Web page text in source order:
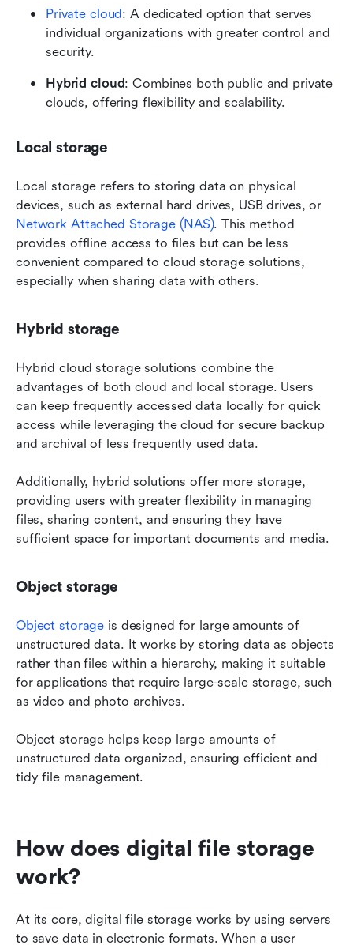
Private cloud: A dedicated option that serves
individual organizations with greater control and
security.
Hybrid cloud: Combines both public and private
clouds, offering flexibility and scalability.
Local storage
Local storage refers to storing data on physical
Network Attached Storage (NAS). This method
provides offline access to files but can be less
convenient compared to cloud storage solutions,
especially when sharing data with others.
Hybrid storage
Hybrid cloud storage solutions combine the
advantages of both cloud and local storage. Users
can keep frequently accessed data locally for quick
access while leveraging the cloud for secure backup
and archival of less frequently used data.
Additionally, hybrid solutions offer more storage,
providing users with greater flexibility in managing
files, sharing content, and ensuring they have
sufficient space for important documents and media.
Object storage
Object storage is designed for large amounts of
unstructured data. It works by storing data as objects
rather than files within a hierarchy, making it suitable
for applications that require large-scale storage, such
as video and photo archives.
Object storage helps keep large amounts of
unstructured data organized, ensuring efficient and
tidy file management.
How does digital file storage
work?
At its core, digital file storage works by using servers
to save data in electronic formats. When a user